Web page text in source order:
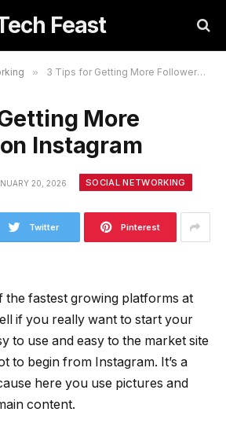
Feast
» 3 Tips for Getting More Followers on Instagram
More
Instagram
20, 2026 SOCIAL NETWORKING
Twitter Pinterest
the fastest growing platforms at
if you really want to start your
to use and easy to the market site
to begin from Instagram. It’s a
here you use pictures and
content.